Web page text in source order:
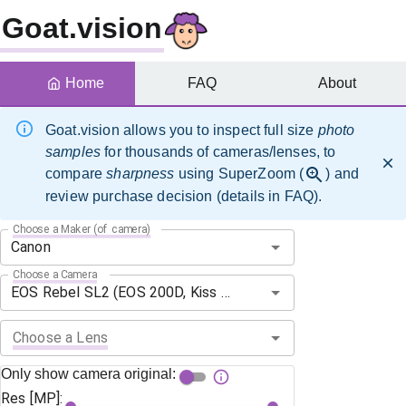
Goat.vision
Goat.vision allows you to inspect full size photo
samples for thousands of cameras/lenses, to
comparesharpness using SuperZoom (
) and
review purchase decision (details in FAQ).
Choose a Maker (of camera)
Choose a Camera
Choose a Lens
Only show camera original:
Res [MP]:
Home FAQ About